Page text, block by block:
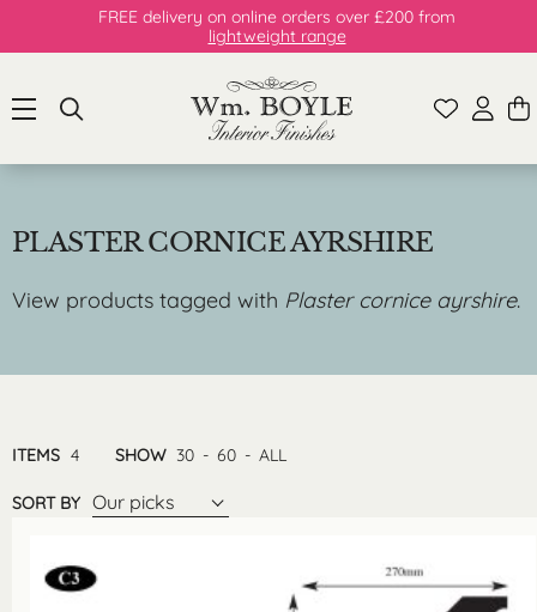
FREE delivery on online orders over £200 from
lightweight range
PLASTER CORNICE AYRSHIRE
View products tagged with Plaster cornice ayrshire.
ITEMS 4 SHOW 30 - 60 - ALL
SORT BY Our picks